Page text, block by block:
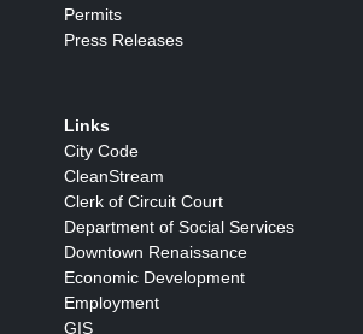
Permits
Press Releases
Links
City Code
CleanStream
Clerk of Circuit Court
Department of Social Services
Downtown Renaissance
Economic Development
Employment
GIS